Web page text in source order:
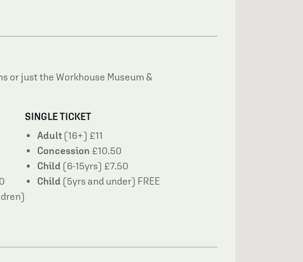
or just the Workhouse Museum &
SINGLE TICKET
Adult (16+) £11
Concession £10.50
Child (6-15yrs) £7.50
Child (5yrs and under) FREE